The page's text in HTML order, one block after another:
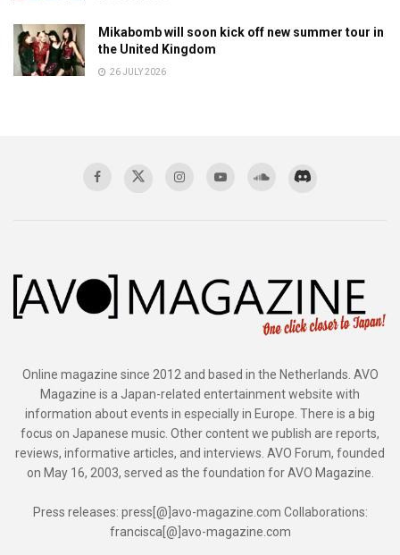
Mikabomb will soon kick off new summer tour in
the United Kingdom
26 JULY 2026
Online magazine since 2012 and based in the Netherlands. AVO
Magazine is a Japan-related entertainment website with
information about events in especially in Europe. There is a big
focus on Japanese music. Other content we publish are reports,
reviews, informative articles, and interviews. AVO Forum, founded
on May 16, 2003, served as the foundation for AVO Magazine.
Press releases: press[@]avo-magazine.com Collaborations:
francisca[@]avo-magazine.com